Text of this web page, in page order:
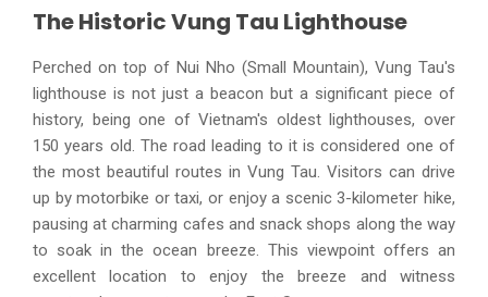
The Historic Vung Tau Lighthouse
Perched on top of Nui Nho (Small Mountain), Vung Tau's
lighthouse is not just a beacon but a significant piece of
history, being one of Vietnam's oldest lighthouses, over
150 years old. The road leading to it is considered one of
the most beautiful routes in Vung Tau. Visitors can drive
up by motorbike or taxi, or enjoy a scenic 3-kilometer hike,
pausing at charming cafes and snack shops along the way
to soak in the ocean breeze. This viewpoint offers an
excellent location to enjoy the breeze and witness